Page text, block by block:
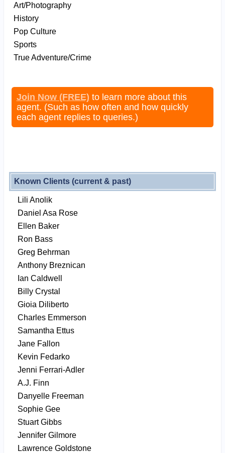
Art/Photography
History
Pop Culture
Sports
True Adventure/Crime
Join Now (FREE) to learn more about this
agent. (Such as how often and how quickly
each agent replies to queries.)
Known Clients (current & past)
Lili Anolik
Daniel Asa Rose
Ellen Baker
Ron Bass
Greg Behrman
Anthony Breznican
Ian Caldwell
Billy Crystal
Gioia Diliberto
Charles Emmerson
Samantha Ettus
Jane Fallon
Kevin Fedarko
Jenni Ferrari-Adler
A.J. Finn
Danyelle Freeman
Sophie Gee
Stuart Gibbs
Jennifer Gilmore
Lawrence Goldstone